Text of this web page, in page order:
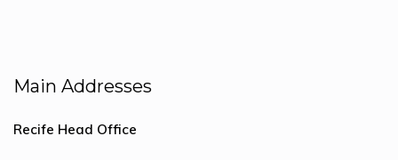
Main Addresses
Recife Head Office